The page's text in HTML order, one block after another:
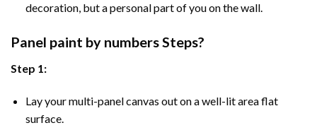
decoration, but a personal part of you on the wall.
Panel paint by numbers Steps?
Step 1:
Lay your multi-panel canvas out on a well-lit area flat
surface.